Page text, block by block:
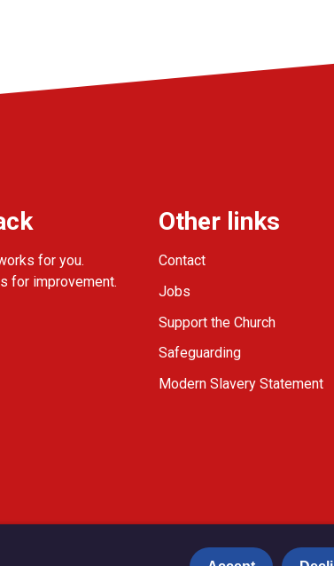
for you.
for improvement.
Other links
Contact
Jobs
Support the Church
Safeguarding
Modern Slavery Statement